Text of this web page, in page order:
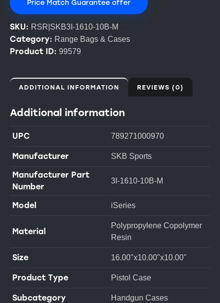
Price Match Guarantee offer
SKU: RSR|SKB3I-1610-10B-M
Category: Range Bags & Cases
Product ID: 99579
ADDITIONAL INFORMATION REVIEWS (0)
Additional information
UPC 789271000970
Manufacturer SKB Sports
Manufacturer Part
Number
3I-1610-10B-M
Model iSeries
Material
Polypropylene Copolymer
Resin
Size 16.00"x10.00"x10.00"
Product Type Pistol Case
Subcategory Handgun Cases